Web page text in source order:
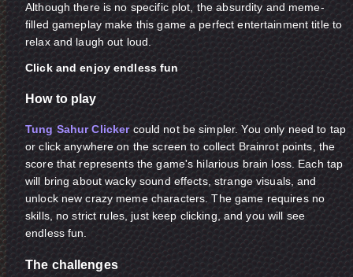
Although there is no specific plot, the absurdity and meme-
filled gameplay make this game a perfect entertainment title to
relax and laugh out loud.
Click and enjoy endless fun
How to play
Tung Sahur Clickercould not be simpler. You only need to tap
or click anywhere on the screen to collect Brainrot points, the
score that represents the game's hilarious brain loss. Each tap
will bring about wacky sound effects, strange visuals, and
unlock new crazy meme characters. The game requires no
skills, no strict rules, just keep clicking, and you will see
endless fun.
The challenges